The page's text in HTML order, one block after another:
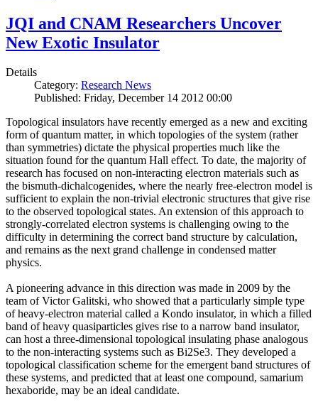
JQI and CNAM Researchers Uncover
New Exotic Insulator
Details
Category: Research News
Published: Friday, December 14 2012 00:00
Topological insulators have recently emerged as a new and exciting
form of quantum matter, in which topologies of the system (rather
than symmetries) dictate the physical properties much like the
situation found for the quantum Hall effect. To date, the majority of
research has focused on non-interacting electron materials such as
the bismuth-dichalcogenides, where the nearly free-electron model is
sufficient to explain the non-trivial electronic structures that give rise
to the observed topological states. An extension of this approach to
strongly-correlated electron systems is challenging owing to the
difficulty in determining the correct band structure by calculation,
and remains as the next grand challenge in condensed matter
physics.
A pioneering advance in this direction was made in 2009 by the
team of Victor Galitski, who showed that a particularly simple type
of heavy-electron material called a Kondo insulator, in which a filled
band of heavy quasiparticles gives rise to a narrow band insulator,
can host a three-dimensional topological insulating phase analogous
to the non-interacting systems such as Bi2Se3. They developed a
topological classification scheme for the emergent band structures of
these systems, and predicted that at least one compound, samarium
hexaboride, may be an ideal candidate.